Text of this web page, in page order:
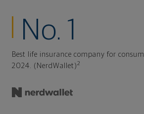
No. 1
Best life insurance company for
2024. (NerdWallet)2